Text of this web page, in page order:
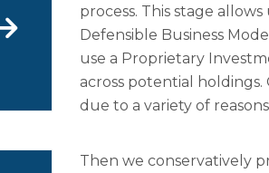
process. This stage
Defensible Business
use a Proprietary
across potential
due to a variety of
Then we conservatively